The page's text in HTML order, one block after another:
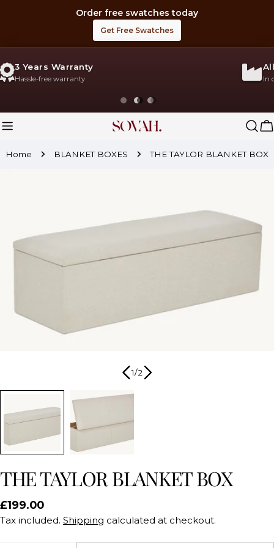
Order free swatches today
Get Free Swatches
All Products Made in UK
Home BLANKET BOXES THE TAYLOR BLANKET BOX
media 0 in modal
1/2
THE TAYLOR BLANKET BOX
Regular
price
£199.00
Tax included. Shipping calculated at checkout.